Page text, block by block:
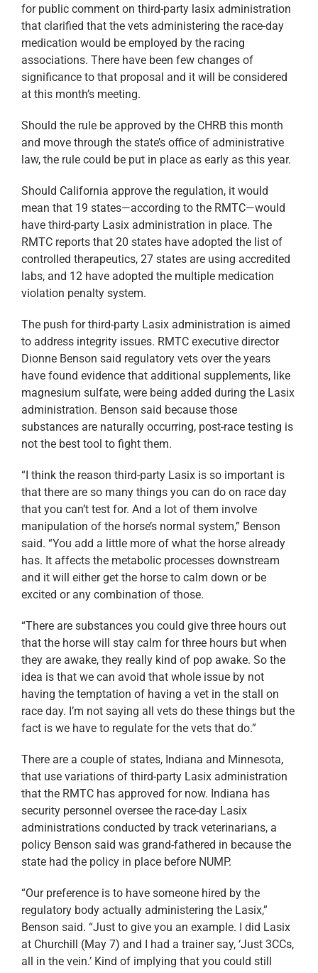
for public comment on third-party lasix administration
that clarified that the vets administering the race-day
medication would be employed by the racing
associations. There have been few changes of
significance to that proposal and it will be considered
at this month’s meeting.
Should the rule be approved by the CHRB this month
and move through the state’s office of administrative
law, the rule could be put in place as early as this year.
Should California approve the regulation, it would
mean that 19 states—according to the RMTC—would
have third-party Lasix administration in place. The
RMTC reports that 20 states have adopted the list of
controlled therapeutics, 27 states are using accredited
labs, and 12 have adopted the multiple medication
violation penalty system.
The push for third-party Lasix administration is aimed
to address integrity issues. RMTC executive director
Dionne Benson said regulatory vets over the years
have found evidence that additional supplements, like
magnesium sulfate, were being added during the Lasix
administration. Benson said because those
substances are naturally occurring, post-race testing is
not the best tool to fight them.
“I think the reason third-party Lasix is so important is
that there are so many things you can do on race day
that you can’t test for. And a lot of them involve
manipulation of the horse’s normal system,” Benson
said. “You add a little more of what the horse already
has. It affects the metabolic processes downstream
and it will either get the horse to calm down or be
excited or any combination of those.
“There are substances you could give three hours out
that the horse will stay calm for three hours but when
they are awake, they really kind of pop awake. So the
idea is that we can avoid that whole issue by not
having the temptation of having a vet in the stall on
race day. I’m not saying all vets do these things but the
fact is we have to regulate for the vets that do.”
There are a couple of states, Indiana and Minnesota,
that use variations of third-party Lasix administration
that the RMTC has approved for now. Indiana has
security personnel oversee the race-day Lasix
administrations conducted by track veterinarians, a
policy Benson said was grand-fathered in because the
state had the policy in place before NUMP.
“Our preference is to have someone hired by the
regulatory body actually administering the Lasix,”
Benson said. “Just to give you an example. I did Lasix
at Churchill (May 7) and I had a trainer say, ‘Just 3CCs,
all in the vein.’ Kind of implying that you could still